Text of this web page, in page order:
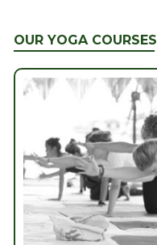
OUR YOGA COURSES